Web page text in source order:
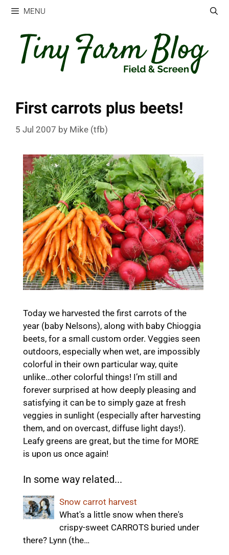
Skip
content
MENU
First carrots plus beets!
5 Jul 2007 by Mike (tfb)
Today we harvested the first carrots of the
year (baby Nelsons), along with baby Chioggia
beets, for a small custom order. Veggies seen
outdoors, especially when wet, are impossibly
colorful in their own particular way, quite
unlike…other colorful things! I’m still and
forever surprised at how deeply pleasing and
satisfying it can be to simply gaze at fresh
veggies in sunlight (especially after harvesting
them, and on overcast, diffuse light days!).
Leafy greens are great, but the time for MORE
is upon us once again!
In some way related...
Snow carrot harvest
What's a little snow when there's
crispy-sweet CARROTS buried under
there? Lynn (the…